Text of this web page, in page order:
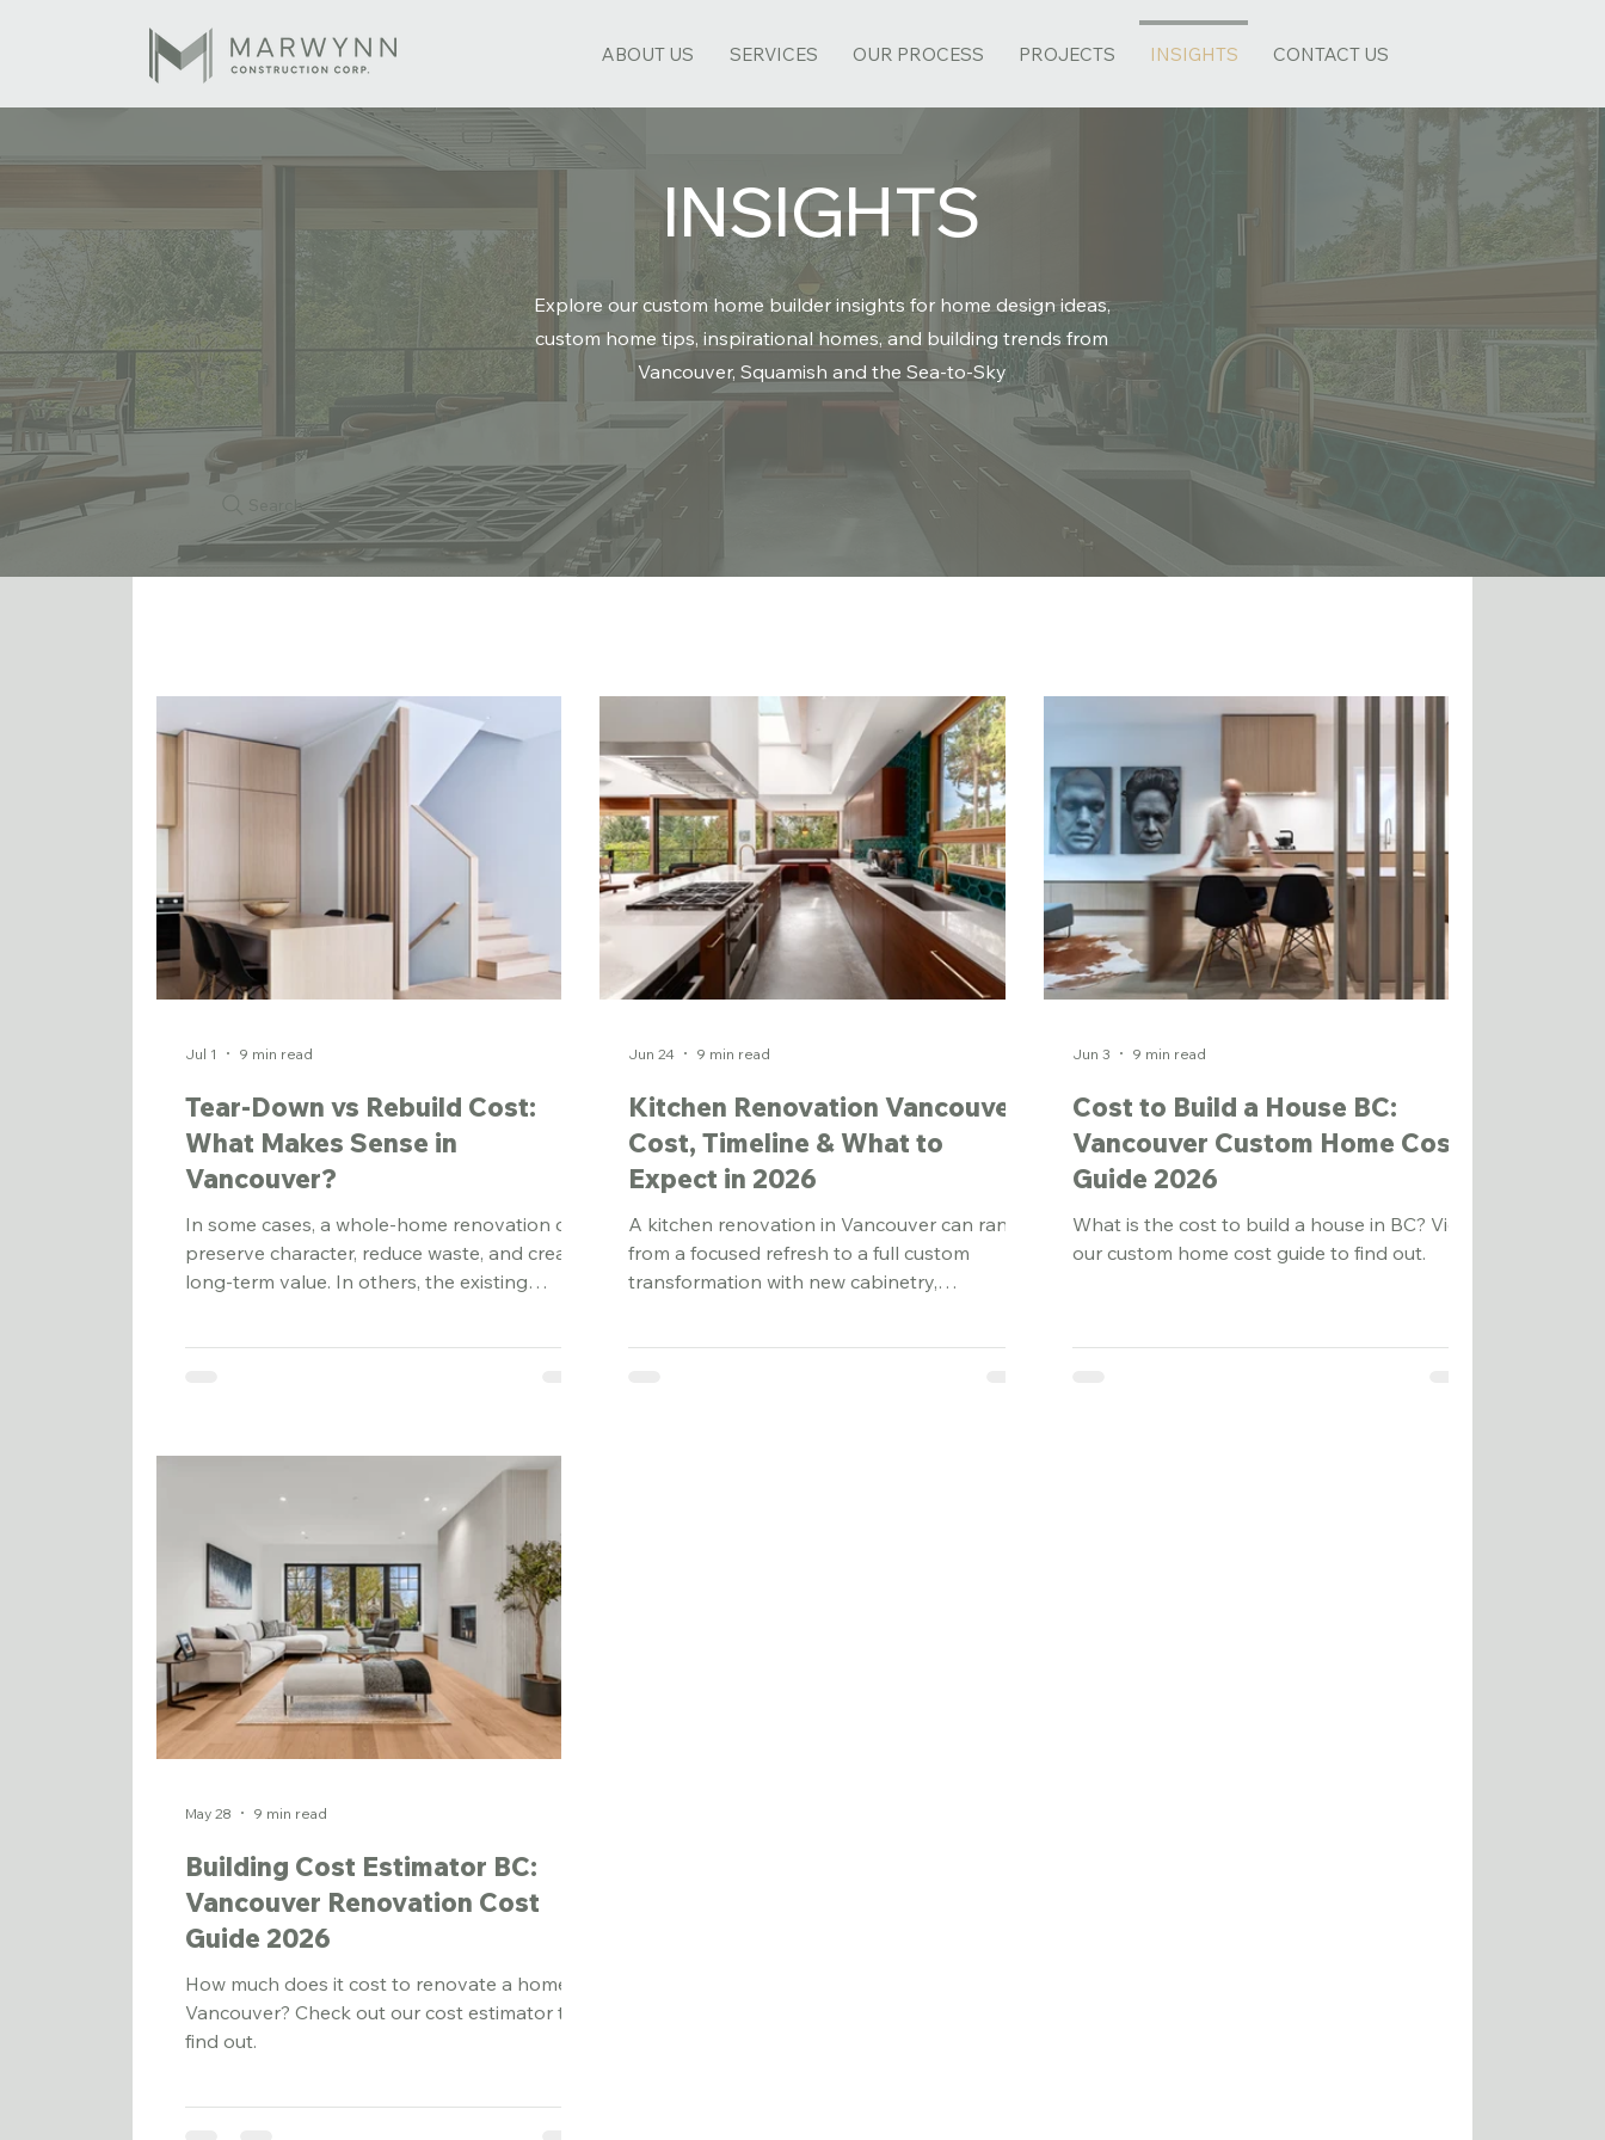
ABOUT US SERVICES OUR PROCESS PROJECTS INSIGHTS CONTACT US
INSIGHTS
Explore our custom home builder insights for home design ideas,
custom home tips, inspirational homes, and building trends from
Vancouver, Squamish and the Sea-to-Sky
Search
Tear-Down vs Rebuild Cost:
What Makes Sense in
Vancouver?
In some cases, a whole-home renovation can
preserve character, reduce waste, and create
long-term value. In others, the existing
Jul 1 9 min read
Kitchen Renovation Vancouver:
Cost, Timeline & What to
Expect in 2026
A kitchen renovation in Vancouver can range
from a focused refresh to a full custom
transformation with new cabinetry,
Jun 24 9 min read
Cost to Build a House BC:
Vancouver Custom Home Cost
Guide 2026
What is the cost to build a house in BC? View
our custom home cost guide to find out.
Jun 3 9 min read
Building Cost Estimator BC:
Vancouver Renovation Cost
Guide 2026
How much does it cost to renovate a home in
Vancouver? Check out our cost estimator to
find out.
May 28 9 min read